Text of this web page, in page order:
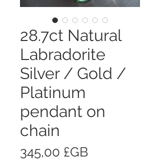
28.7ct Natural
Labradorite
Silver / Gold /
Platinum
pendant on
chain
345,00 £GBPrix